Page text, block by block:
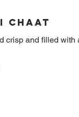
chaat
crisp and filled with